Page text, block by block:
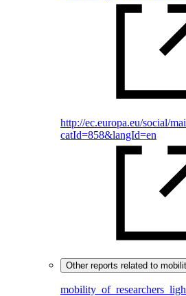
http://ec.europa.eu/social/
catId=858&langId=en
Other reports related to